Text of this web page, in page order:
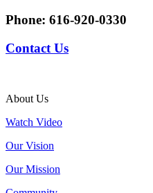
Phone: 616-920-0330
Contact Us
About Us
Watch Video
Our Vision
Our Mission